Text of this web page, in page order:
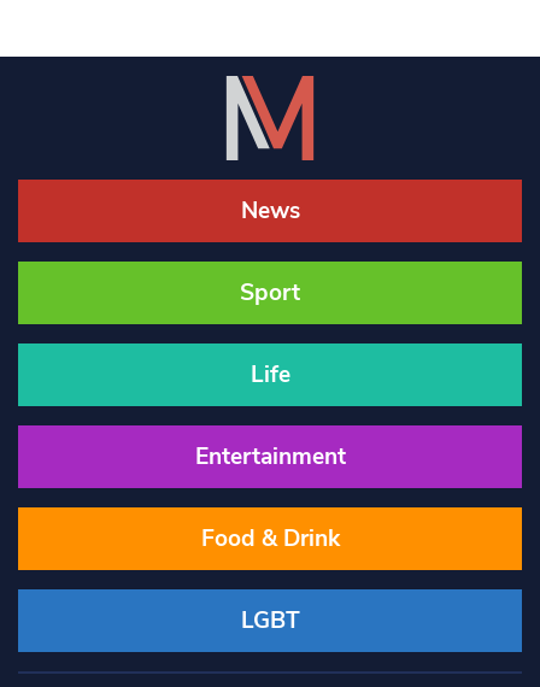
News
Sport
Life
Entertainment
Food & Drink
LGBT